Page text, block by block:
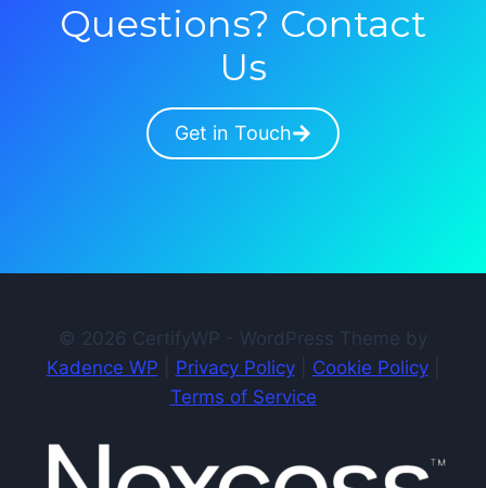
Questions? Contact
Us
Get in Touch
© 2026 CertifyWP - WordPress Theme by
Kadence WP
Privacy Policy| Cookie Policy|
Terms of Service